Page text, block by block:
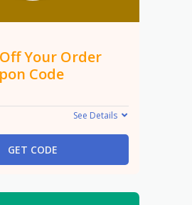
Your Order
Code
See Details
GET CODE